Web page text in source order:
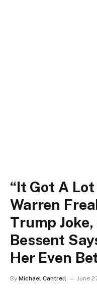
“It Got A
Warren
Trump
Bessent
Her Even
By Michael Cantrell June